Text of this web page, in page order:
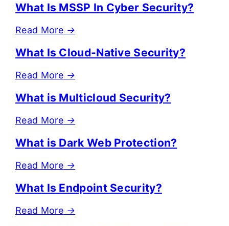
What Is MSSP In Cyber Security?
Read More →
What Is Cloud-Native Security?
Read More →
What is Multicloud Security?
Read More →
What is Dark Web Protection?
Read More →
What Is Endpoint Security?
Read More →